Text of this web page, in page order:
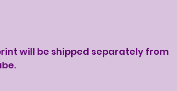
will be shipped separately from